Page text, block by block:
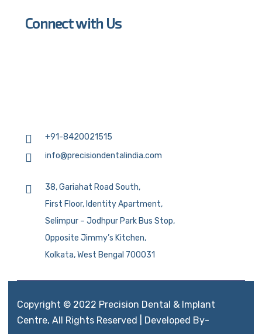
Connect with Us
+91-8420021515
info@precisiondentalindia.com
38, Gariahat Road South,
First Floor, Identity Apartment,
Selimpur – Jodhpur Park Bus Stop,
Opposite Jimmy’s Kitchen,
Kolkata, West Bengal 700031
Copyright © 2022 Precision Dental & Implant
Centre, All Rights Reserved | Developed By-